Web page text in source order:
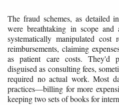
The fraud schemes, as detailed
were breathtaking in scope and
systematically manipulated cost
reimbursements, claiming
as patient care costs. They'd
disguised as consulting fees,
required no actual work. Most
practices—billing for more
keeping two sets of books for